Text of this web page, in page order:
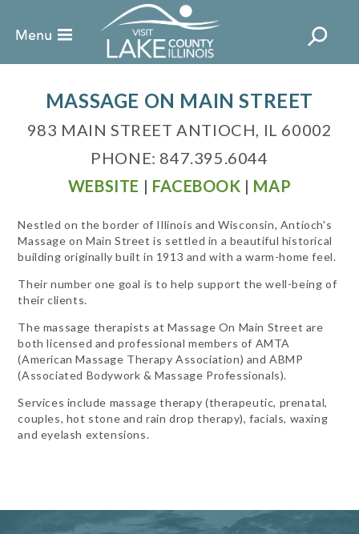
MASSAGE ON MAIN STREET
983 MAIN STREET ANTIOCH, IL 60002
PHONE: 847.395.6044
WEBSITE | FACEBOOK | MAP
Nestled on the border of Illinois and Wisconsin, Antioch's
Massage on Main Street is settled in a beautiful historical
building originally built in 1913 and with a warm-home feel.
Their number one goal is to help support the well-being of
their clients.
The massage therapists at Massage On Main Street are
both licensed and professional members of AMTA
(American Massage Therapy Association) and ABMP
(Associated Bodywork & Massage Professionals).
Services include massage therapy (therapeutic, prenatal,
couples, hot stone and rain drop therapy), facials, waxing
and eyelash extensions.